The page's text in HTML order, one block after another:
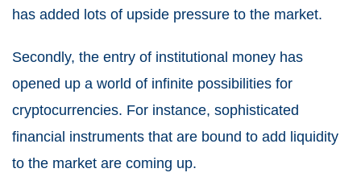
has added lots of upside pressure to the market.
Secondly, the entry of institutional money has
opened up a world of infinite possibilities for
cryptocurrencies. For instance, sophisticated
financial instruments that are bound to add liquidity
to the market are coming up.